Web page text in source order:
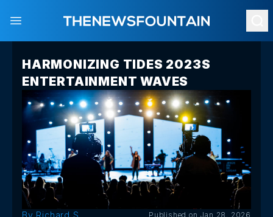
Open main menu
HARMONIZING TIDES 2023S
ENTERTAINMENT WAVES
Published on Jan 28, 2026